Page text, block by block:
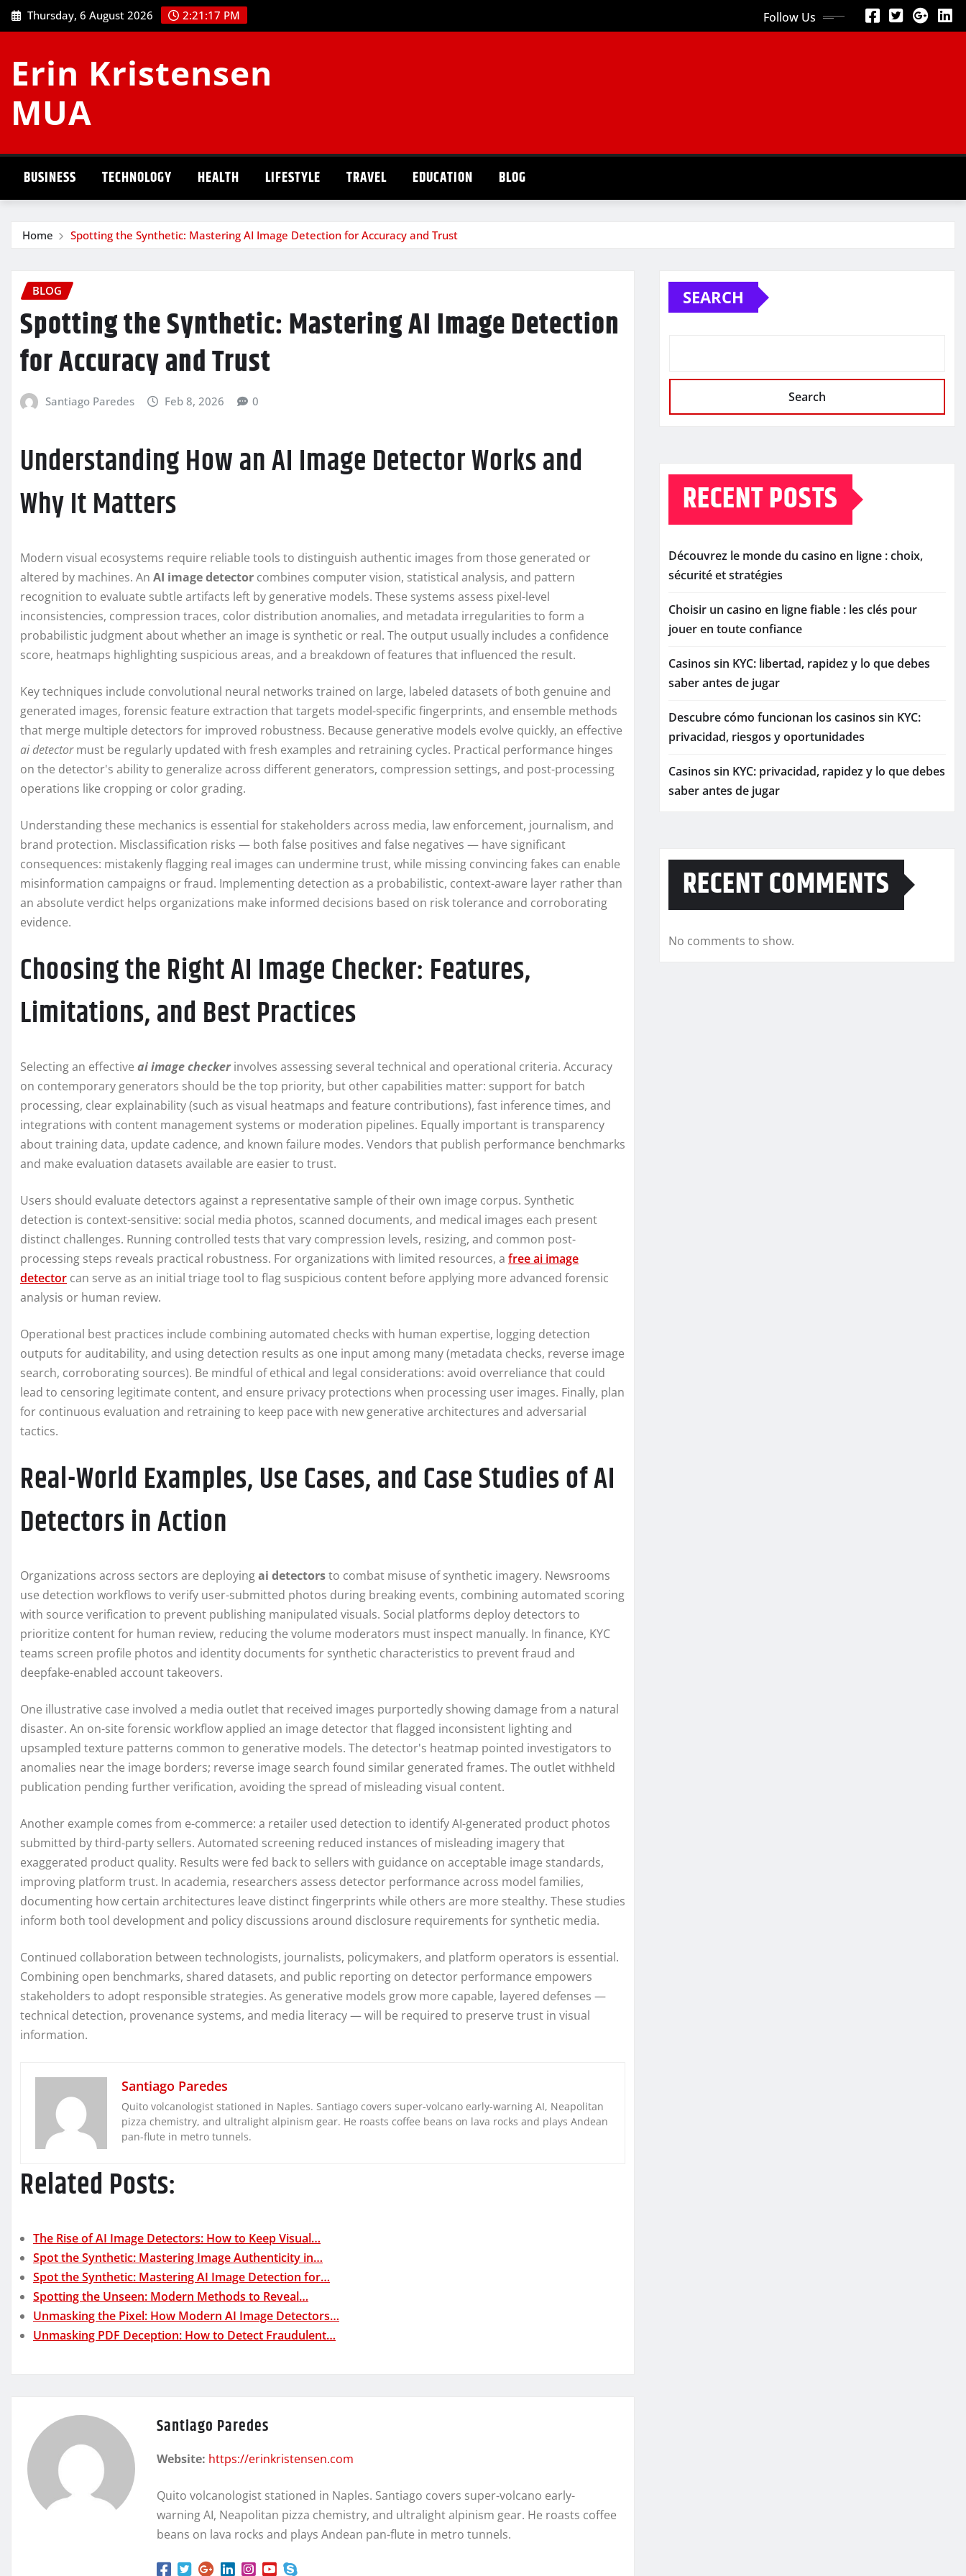
Skip
to
Thursday, 6 August 2026 2:21:17 PM Follow Us
Erin Kristensen
MUA
BUSINESS TECHNOLOGY HEALTH LIFESTYLE TRAVEL EDUCATION BLOG
Home Spotting the Synthetic: Mastering AI Image Detection for Accuracy and Trust
BLOG
Spotting the Synthetic: Mastering AI Image Detection
for Accuracy and Trust
Santiago Paredes Feb 8, 2026 0
Understanding How an AI Image Detector Works and
Why It Matters
Modern visual ecosystems require reliable tools to distinguish authentic images from those generated or
altered by machines. An AI image detector combines computer vision, statistical analysis, and pattern
recognition to evaluate subtle artifacts left by generative models. These systems assess pixel-level
inconsistencies, compression traces, color distribution anomalies, and metadata irregularities to form a
probabilistic judgment about whether an image is synthetic or real. The output usually includes a confidence
score, heatmaps highlighting suspicious areas, and a breakdown of features that influenced the result.
Key techniques include convolutional neural networks trained on large, labeled datasets of both genuine and
generated images, forensic feature extraction that targets model-specific fingerprints, and ensemble methods
that merge multiple detectors for improved robustness. Because generative models evolve quickly, an effective
ai detectormust be regularly updated with fresh examples and retraining cycles. Practical performance hinges
on the detector's ability to generalize across different generators, compression settings, and post-processing
operations like cropping or color grading.
Understanding these mechanics is essential for stakeholders across media, law enforcement, journalism, and
brand protection. Misclassification risks — both false positives and false negatives — have significant
consequences: mistakenly flagging real images can undermine trust, while missing convincing fakes can enable
misinformation campaigns or fraud. Implementing detection as a probabilistic, context-aware layer rather than
an absolute verdict helps organizations make informed decisions based on risk tolerance and corroborating
evidence.
Choosing the Right AI Image Checker: Features,
Limitations, and Best Practices
Selecting an effective ai image checkerinvolves assessing several technical and operational criteria. Accuracy
on contemporary generators should be the top priority, but other capabilities matter: support for batch
processing, clear explainability (such as visual heatmaps and feature contributions), fast inference times, and
integrations with content management systems or moderation pipelines. Equally important is transparency
about training data, update cadence, and known failure modes. Vendors that publish performance benchmarks
and make evaluation datasets available are easier to trust.
Users should evaluate detectors against a representative sample of their own image corpus. Synthetic
detection is context-sensitive: social media photos, scanned documents, and medical images each present
distinct challenges. Running controlled tests that vary compression levels, resizing, and common post-
processing steps reveals practical robustness. For organizations with limited resources, a free ai image
detector can serve as an initial triage tool to flag suspicious content before applying more advanced forensic
analysis or human review.
Operational best practices include combining automated checks with human expertise, logging detection
outputs for auditability, and using detection results as one input among many (metadata checks, reverse image
search, corroborating sources). Be mindful of ethical and legal considerations: avoid overreliance that could
lead to censoring legitimate content, and ensure privacy protections when processing user images. Finally, plan
for continuous evaluation and retraining to keep pace with new generative architectures and adversarial
tactics.
Real-World Examples, Use Cases, and Case Studies of AI
Detectors in Action
Organizations across sectors are deployingai detectorsto combat misuse of synthetic imagery. Newsrooms
use detection workflows to verify user-submitted photos during breaking events, combining automated scoring
with source verification to prevent publishing manipulated visuals. Social platforms deploy detectors to
prioritize content for human review, reducing the volume moderators must inspect manually. In finance, KYC
teams screen profile photos and identity documents for synthetic characteristics to prevent fraud and
deepfake-enabled account takeovers.
One illustrative case involved a media outlet that received images purportedly showing damage from a natural
disaster. An on-site forensic workflow applied an image detector that flagged inconsistent lighting and
upsampled texture patterns common to generative models. The detector's heatmap pointed investigators to
anomalies near the image borders; reverse image search found similar generated frames. The outlet withheld
publication pending further verification, avoiding the spread of misleading visual content.
Another example comes from e-commerce: a retailer used detection to identify AI-generated product photos
submitted by third-party sellers. Automated screening reduced instances of misleading imagery that
exaggerated product quality. Results were fed back to sellers with guidance on acceptable image standards,
improving platform trust. In academia, researchers assess detector performance across model families,
documenting how certain architectures leave distinct fingerprints while others are more stealthy. These studies
inform both tool development and policy discussions around disclosure requirements for synthetic media.
Continued collaboration between technologists, journalists, policymakers, and platform operators is essential.
Combining open benchmarks, shared datasets, and public reporting on detector performance empowers
stakeholders to adopt responsible strategies. As generative models grow more capable, layered defenses —
technical detection, provenance systems, and media literacy — will be required to preserve trust in visual
information.
Santiago Paredes
Quito volcanologist stationed in Naples. Santiago covers super-volcano early-warning AI, Neapolitan
pizza chemistry, and ultralight alpinism gear. He roasts coffee beans on lava rocks and plays Andean
pan-flute in metro tunnels.
Related Posts:
The Rise of AI Image Detectors: How to Keep Visual…
Spot the Synthetic: Mastering Image Authenticity in…
Spot the Synthetic: Mastering AI Image Detection for…
Spotting the Unseen: Modern Methods to Reveal…
Unmasking the Pixel: How Modern AI Image Detectors…
Unmasking PDF Deception: How to Detect Fraudulent…
Santiago Paredes
Website: https://erinkristensen.com
Quito volcanologist stationed in Naples. Santiago covers super-volcano early-
warning AI, Neapolitan pizza chemistry, and ultralight alpinism gear. He roasts coffee
beans on lava rocks and plays Andean pan-flute in metro tunnels.
SEARCH
Search
RECENT POSTS
Découvrez le monde du casino en ligne : choix,
sécurité et stratégies
Choisir un casino en ligne fiable : les clés pour
jouer en toute confiance
Casinos sin KYC: libertad, rapidez y lo que debes
saber antes de jugar
Descubre cómo funcionan los casinos sin KYC:
privacidad, riesgos y oportunidades
Casinos sin KYC: privacidad, rapidez y lo que debes
saber antes de jugar
RECENT COMMENTS
No comments to show.